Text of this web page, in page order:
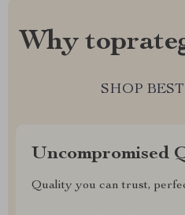
Why
SHOP
Uncompromised
Quality you can trust,